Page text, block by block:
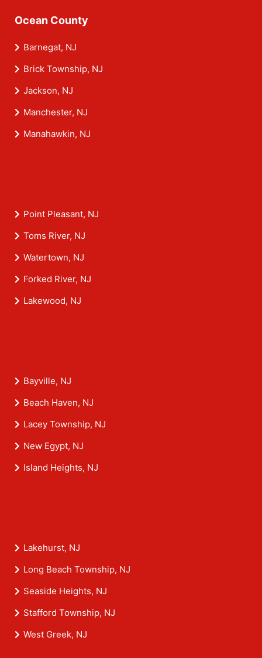
Ocean County
Barnegat, NJ
Brick Township, NJ
Jackson, NJ
Manchester, NJ
Manahawkin, NJ
Point Pleasant, NJ
Toms River, NJ
Watertown, NJ
Forked River, NJ
Lakewood, NJ
Bayville, NJ
Beach Haven, NJ
Lacey Township, NJ
New Egypt, NJ
Island Heights, NJ
Lakehurst, NJ
Long Beach Township, NJ
Seaside Heights, NJ
Stafford Township, NJ
West Greek, NJ